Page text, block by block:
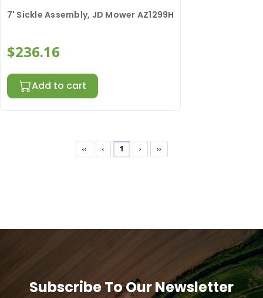
7' Sickle Assembly, JD Mower AZ1299H
$236.16
Add to cart
‹‹ ‹ 1 › ››
Subscribe To Our Newsletter